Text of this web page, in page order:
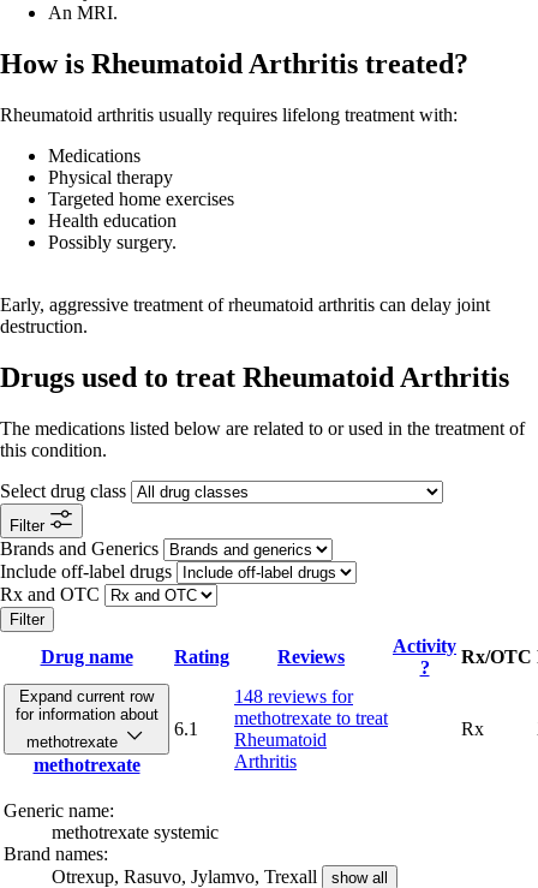
An MRI.
How is Rheumatoid Arthritis treated?
Rheumatoid arthritis usually requires lifelong treatment with:
Medications
Physical therapy
Targeted home exercises
Health education
Possibly surgery.
Early, aggressive treatment of rheumatoid arthritis can delay joint
destruction.
Drugs used to treat Rheumatoid Arthritis
The medications listed below are related to or used in the treatment of
this condition.
Select drug class
Filter
Brands and Generics
Include off-label drugs
Rx and OTC
Filter
Drug name Rating Reviews
Activity
?
Rx/OTC
Expand current row
for information about
methotrexate
methotrexate
6.1
148 reviews for
methotrexate to treat
Rheumatoid
Arthritis
Rx
Generic name:
methotrexate systemic
Brand names:
Otrexup, Rasuvo, Jylamvo, Trexall show all